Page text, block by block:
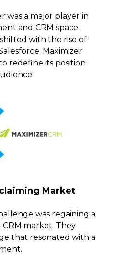
was a major player in
and CRM space.
with the rise of
Maximizer
redefine its position
Market
was regaining a
market. They
that resonated with a